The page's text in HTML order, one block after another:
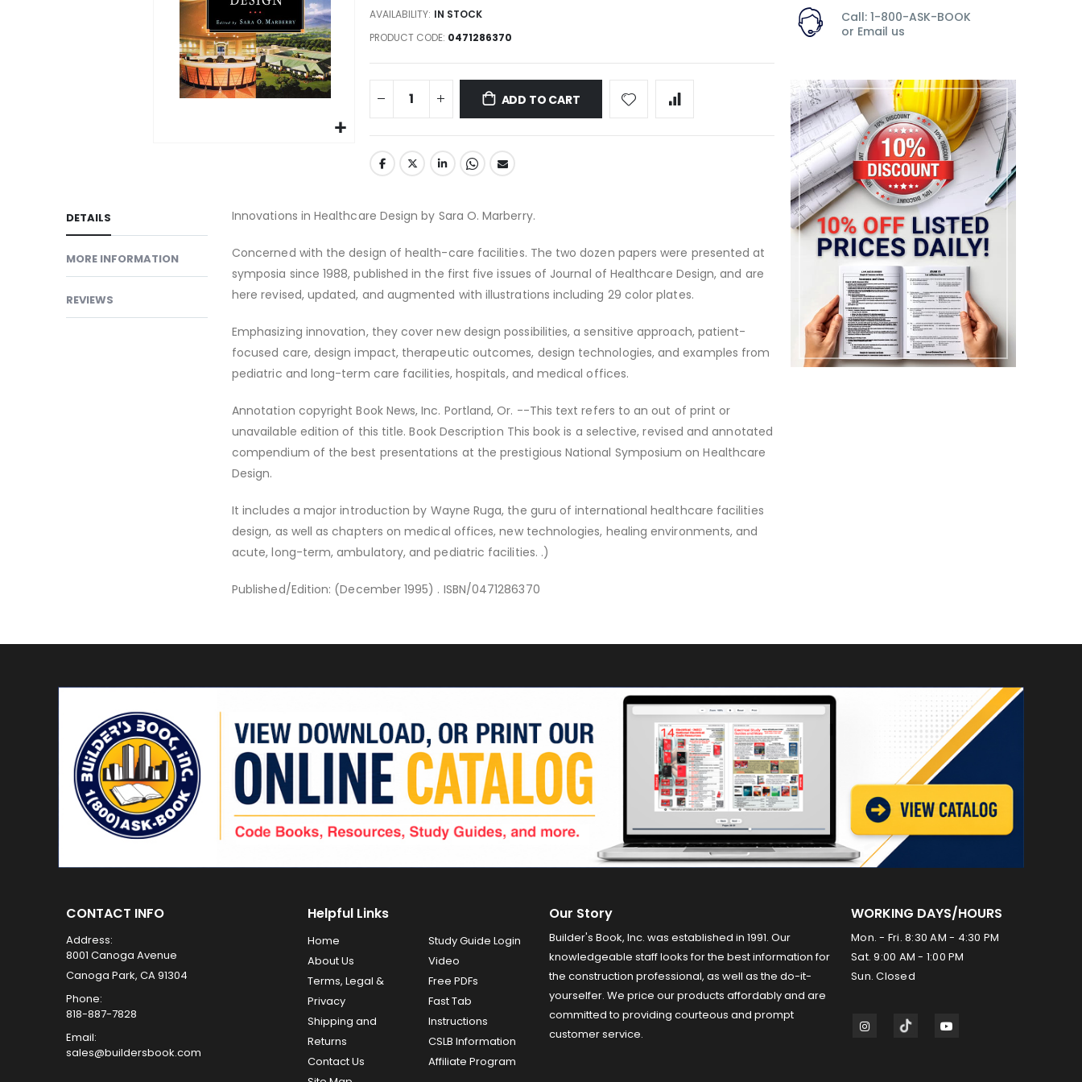
beginning
of
the
images
gallery
AVAILABILITY: IN STOCK
PRODUCT CODE 0471286370
ADD TO CART
DETAILS Innovations in Healthcare Design by Sara O. Marberry.
Concerned with the design of health-care facilities. The two dozen papers were presented at
symposia since 1988, published in the first five issues of Journal of Healthcare Design, and are
here revised, updated, and augmented with illustrations including 29 color plates.
Emphasizing innovation, they cover new design possibilities, a sensitive approach, patient-
focused care, design impact, therapeutic outcomes, design technologies, and examples from
pediatric and long-term care facilities, hospitals, and medical offices.
Annotation copyright Book News, Inc. Portland, Or. --This text refers to an out of print or
unavailable edition of this title. Book Description This book is a selective, revised and annotated
compendium of the best presentations at the prestigious National Symposium on Healthcare
Design.
It includes a major introduction by Wayne Ruga, the guru of international healthcare facilities
design, as well as chapters on medical offices, new technologies, healing environments, and
acute, long-term, ambulatory, and pediatric facilities. .)
Published/Edition: (December 1995) . ISBN/0471286370
MORE INFORMATION
REVIEWS
Call: 1-800-ASK-BOOK
or Email us
CONTACT INFO
Address:
8001 Canoga Avenue
Canoga Park, CA 91304
Phone:
818-887-7828
Email:
sales@buildersbook.com
Helpful Links
Home
About Us
Terms, Legal &
Privacy
Shipping and
Returns
Contact Us
Study Guide Login
Video
Free PDFs
Fast Tab
Instructions
CSLB Information
Affiliate Program
Our Story
Builder's Book, Inc. was established in 1991. Our
knowledgeable staff looks for the best information for
the construction professional, as well as the do-it-
yourselfer. We price our products affordably and are
committed to providing courteous and prompt
customer service.
WORKING DAYS/HOURS
Mon. - Fri. 8:30 AM - 4:30 PM
Sat. 9:00 AM - 1:00 PM
Sun. Closed